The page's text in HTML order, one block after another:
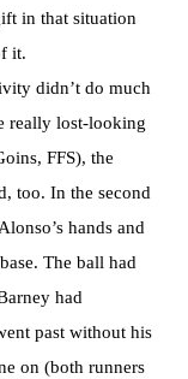
in that situation
it.
didn’t do much
really lost-looking
FFS), the
too. In the second
hands and
The ball had
had
past without his
on (both runners